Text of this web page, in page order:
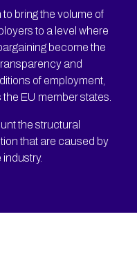
bring the volume of
to a level where
become the
and
of employment,
EU member states.
the structural
that are caused by